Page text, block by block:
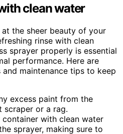
clean water
the sheer beauty of your
rinse with clean
sprayer properly is essential
performance. Here are
maintenance tips to keep
excess paint from the
scraper or a rag.
with clean water
sprayer, making sure to